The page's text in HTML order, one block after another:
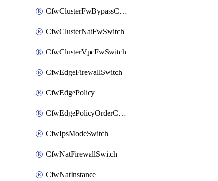
CfwClusterFwBypassConfig
CfwClusterNatFwSwitch
CfwClusterVpcFwSwitch
CfwEdgeFirewallSwitch
CfwEdgePolicy
CfwEdgePolicyOrderConfig
CfwIpsModeSwitch
CfwNatFirewallSwitch
CfwNatInstance